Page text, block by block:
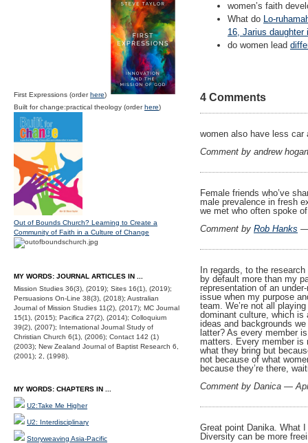
women’s faith
What do Lo-
16, Jarius daughter
do women lead
4 Comments
women also have less car
Comment by andrew
Female friends who’ve
male prevalence in fresh
we met who often spoke
Comment by Rob Hanks —
In regards, to the
by default more than my
representation of an
issue when my purpose
team. We’re not all
dominant culture, which is
ideas and backgrounds
latter? As every member
matters. Every member is
what they bring but
not because of what
because they’re there,
Comment by Danica —
Great point Danika. What
Diversity can be more
First Expressions (orderhere)
Built for change:practical theology (orderhere)
Out of Bounds Church? Learning to Create a
Community of Faith in a Culture of Change
MY WORDS: JOURNAL ARTICLES IN ...
Mission Studies 36(3), (2019); Sites 16(1), (2019);
Persuasions On-Line 38(3), (2018); Australian
Journal of Mission Studies 11(2), (2017); MC Journal
15(1), (2015); Pacifica 27(2), (2014); Colloquium
39(2), (2007); International Journal Study of
Christian Church 6(1), (2006); Contact 142 (1)
(2003); New Zealand Journal of Baptist Research 6,
(2001); 2, (1998).
MY WORDS: CHAPTERS IN ...
U2:Take Me Higher
U2: Interdisciplinary
Storyweaving Asia-Pacific